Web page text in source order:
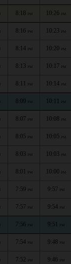
8:18 PM 10:26 PM
8:16 PM 10:23 PM
8:14 PM 10:20 PM
8:13 PM 10:17 PM
8:11 PM 10:14 PM
8:09 PM 10:11 PM
8:07 PM 10:08 PM
8:05 PM 10:05 PM
8:03 PM 10:03 PM
8:01 PM 10:00 PM
7:59 PM 9:57 PM
7:57 PM 9:54 PM
7:56 PM 9:51 PM
7:54 PM 9:48 PM
7:52 PM 9:46 PM